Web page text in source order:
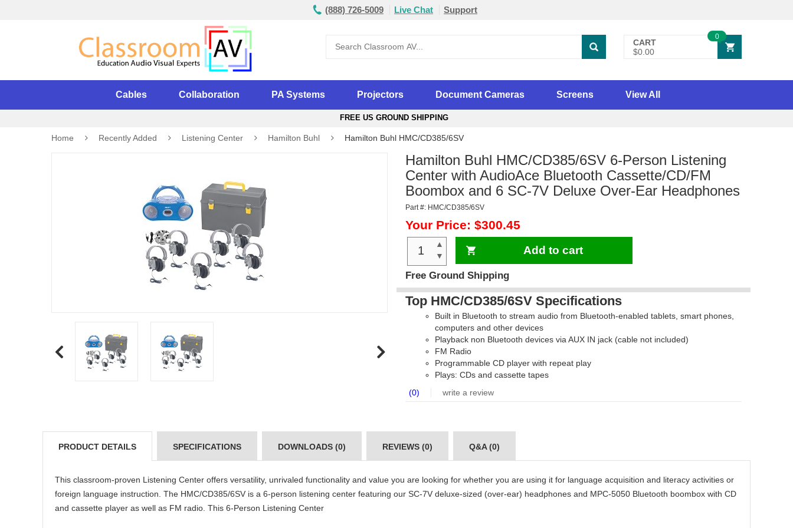
(888) 726-5009 Live Chat Support
CART
$0.00
0
Cables Collaboration PA Systems Projectors Document Cameras Screens View All
FREE US GROUND SHIPPING
Home Recently Added Listening Center Hamilton Buhl Hamilton Buhl HMC/CD385/6SV
Hamilton Buhl HMC/CD385/6SV 6-Person Listening
Center with AudioAce Bluetooth Cassette/CD/FM
Boombox and 6 SC-7V Deluxe Over-Ear Headphones
Part #: HMC/CD385/6SV
Your Price: $300.45
▲
▼
Add to cart
Free Ground Shipping
Top HMC/CD385/6SV Specifications
Built in Bluetooth to stream audio from Bluetooth-enabled tablets, smart phones,
computers and other devices
Playback non Bluetooth devices via AUX IN jack (cable not included)
FM Radio
Programmable CD player with repeat play
Plays: CDs and cassette tapes
(0)
write a review
PRODUCT DETAILS SPECIFICATIONS DOWNLOADS (0) REVIEWS (0) Q&A (0)
This classroom-proven Listening Center offers versatility, unrivaled functionality and value you are looking for whether you are using it for language acquisition and literacy activities or
foreign language instruction. The HMC/CD385/6SV is a 6-person listening center featuring our SC-7V deluxe-sized (over-ear) headphones and MPC-5050 Bluetooth boombox with CD
and cassette player as well as FM radio. This 6-Person Listening Center